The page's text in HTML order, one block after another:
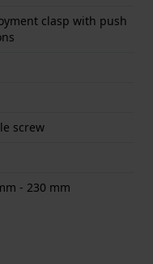
clasp with push
screw
- 230 mm